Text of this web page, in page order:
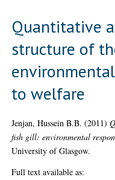
Quantitative
structure of
to welfare
Jenjan, Hussein B.B. (2011)
fish gill: environmental
University of Glasgow.
Full text available as: